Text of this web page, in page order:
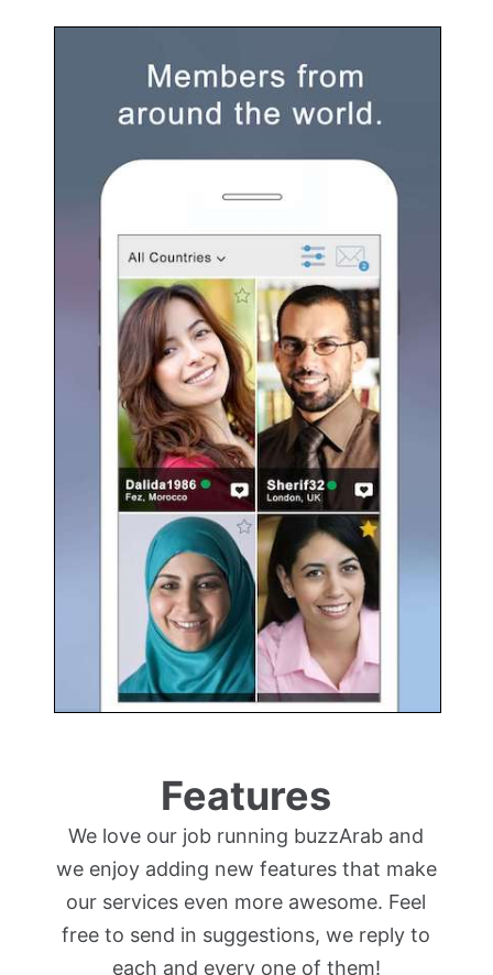
Features
We love our job running buzzArab and
we enjoy adding new features that make
our services even more awesome. Feel
free to send in suggestions, we reply to
each and every one of them!